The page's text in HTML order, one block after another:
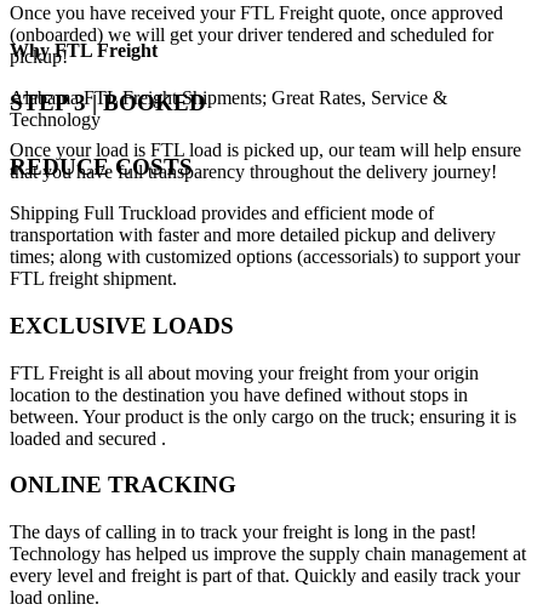
Once you have received your FTL Freight quote, once approved
(onboarded) we will get your driver tendered and scheduled for
pickup!
STEP 3 | BOOKED
Once your load is FTL load is picked up, our team will help ensure
that you have full transparency throughout the delivery journey!
WhyFTL Freight
Alabama FTL Freight Shipments; Great Rates, Service &
Technology
REDUCE COSTS
Shipping Full Truckload provides and efficient mode of
transportation with faster and more detailed pickup and delivery
times; along with customized options (accessorials) to support your
FTL freight shipment.
EXCLUSIVE LOADS
FTL Freight is all about moving your freight from your origin
location to the destination you have defined without stops in
between. Your product is the only cargo on the truck; ensuring it is
loaded and secured .
ONLINE TRACKING
The days of calling in to track your freight is long in the past!
Technology has helped us improve the supply chain management at
every level and freight is part of that. Quickly and easily track your
load online.